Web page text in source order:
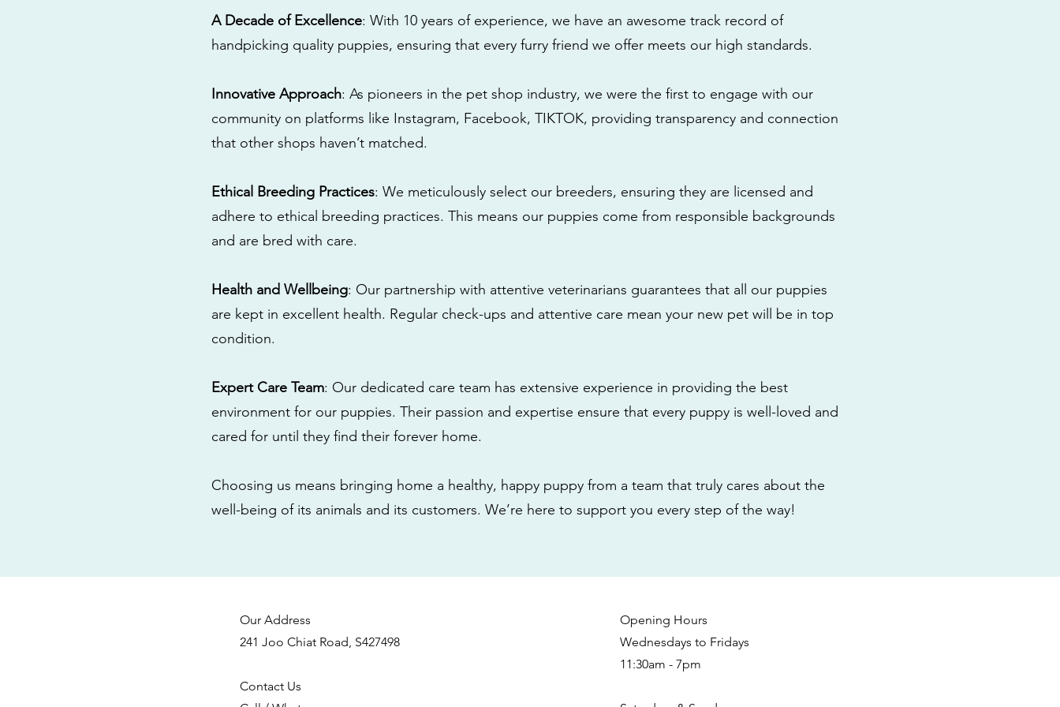
A Decade of Excellence: With 10 years of experience, we have an awesome track record of
handpicking quality puppies, ensuring that every furry friend we offer meets our high standards.
Innovative Approach: As pioneers in the pet shop industry, we were the first to engage with our
community on platforms like Instagram, Facebook, TIKTOK, providing transparency and connection
that other shops haven’t matched.
Ethical Breeding Practices: We meticulously select our breeders, ensuring they are licensed and
adhere to ethical breeding practices. This means our puppies come from responsible backgrounds
and are bred with care.
Health and Wellbeing: Our partnership with attentive veterinarians guarantees that all our puppies
are kept in excellent health. Regular check-ups and attentive care mean your new pet will be in top
condition.
Expert Care Team: Our dedicated care team has extensive experience in providing the best
environment for our puppies. Their passion and expertise ensure that every puppy is well-loved and
cared for until they find their forever home.
Choosing us means bringing home a healthy, happy puppy from a team that truly cares about the
well-being of its animals and its customers. We’re here to support you every step of the way!
Our Address
241 Joo Chiat Road, S427498
Contact Us
Opening Hours
Wednesdays to Fridays
11:30am - 7pm